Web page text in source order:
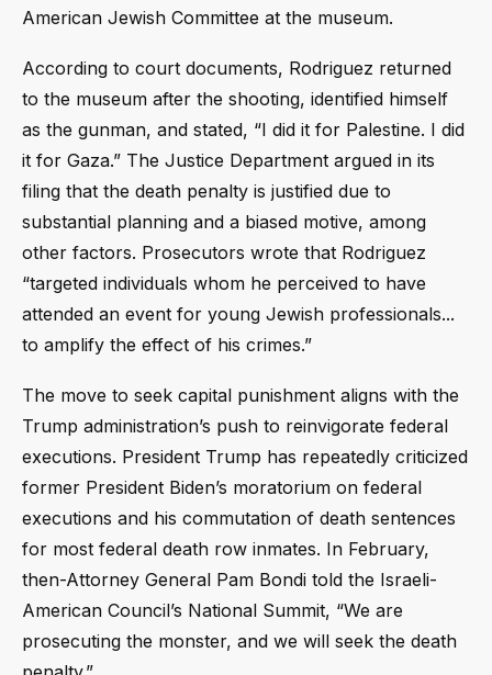
American Jewish Committee at the museum.
According to court documents, Rodriguez returned
to the museum after the shooting, identified himself
as the gunman, and stated, “I did it for Palestine. I did
it for Gaza.” The Justice Department argued in its
filing that the death penalty is justified due to
substantial planning and a biased motive, among
other factors. Prosecutors wrote that Rodriguez
“targeted individuals whom he perceived to have
attended an event for young Jewish professionals...
to amplify the effect of his crimes.”
The move to seek capital punishment aligns with the
Trump administration’s push to reinvigorate federal
executions. President Trump has repeatedly criticized
former President Biden’s moratorium on federal
executions and his commutation of death sentences
for most federal death row inmates. In February,
then-Attorney General Pam Bondi told the Israeli-
American Council’s National Summit, “We are
prosecuting the monster, and we will seek the death